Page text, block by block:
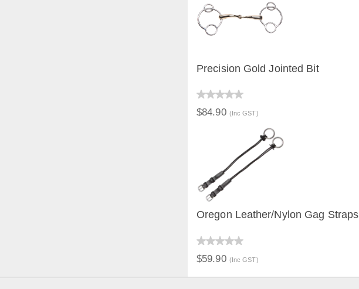
Precision Gold Jointed Bit
$84.90 (Inc GST)
Oregon Leather/Nylon Gag Straps
$59.90 (Inc GST)